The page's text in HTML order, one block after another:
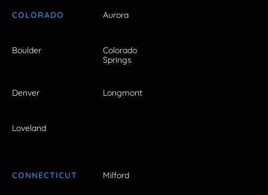
COLORADO Aurora
Boulder
Colorado
Springs
Denver Longmont
Loveland
CONNECTICUT Milford